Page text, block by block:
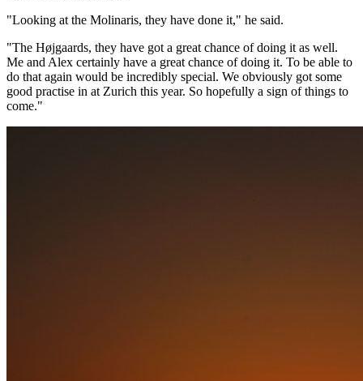
"Looking at the Molinaris, they have done it," he said.
"The Højgaards, they have got a great chance of doing it as well.
Me and Alex certainly have a great chance of doing it. To be able to
do that again would be incredibly special. We obviously got some
good practise in at Zurich this year. So hopefully a sign of things to
come."